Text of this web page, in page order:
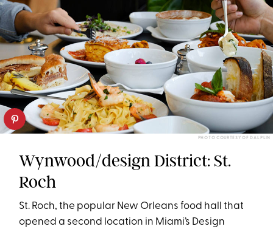
PHOTO COURTESY OF DAL PLIN
Wynwood/design District: St.
Roch
St. Roch, the popular New Orleans food hall that
opened a second location in Miami’s Design